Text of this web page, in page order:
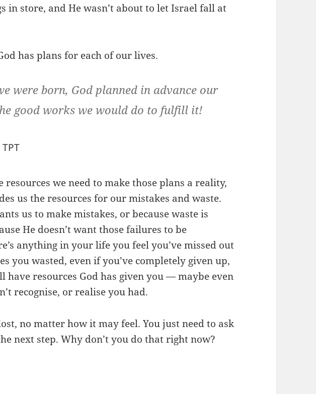
in store, and He wasn’t about to let Israel fall at
has plans for each of our lives.
were born, God planned in advance our
good works we would do to fulfill it!
resources we need to make those plans a reality,
us the resources for our mistakes and waste.
us to make mistakes, or because waste is
He doesn’t want those failures to be
anything in your life you feel you’ve missed out
you wasted, even if you’ve completely given up,
have resources God has given you — maybe even
recognise, or realise you had.
no matter how it may feel. You just need to ask
next step. Why don’t you do that right now?